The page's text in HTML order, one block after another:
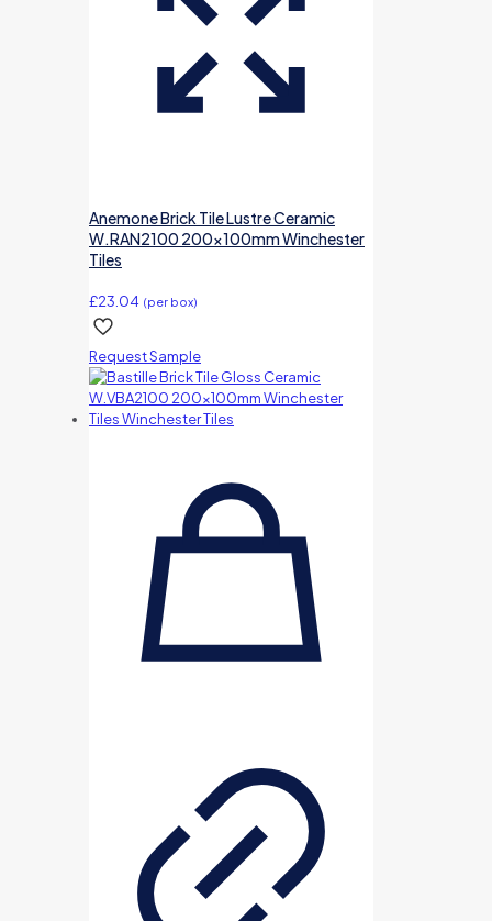
Anemone Brick Tile Lustre Ceramic
W.RAN2100 200x100mm Winchester
Tiles
£23.04 (per box)
Request Sample